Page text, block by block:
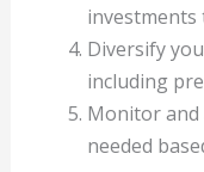
investments
Diversify
including
Monitor and
needed